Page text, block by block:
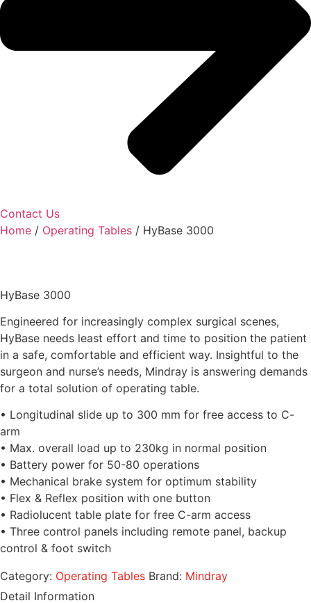
Contact Us
Home / Operating Tables / HyBase 3000
HyBase 3000
Engineered for increasingly complex surgical scenes,
HyBase needs least effort and time to position the patient
in a safe, comfortable and efficient way. Insightful to the
surgeon and nurse’s needs, Mindray is answering demands
for a total solution of operating table.
• Longitudinal slide up to 300 mm for free access to C-
arm
• Max. overall load up to 230kg in normal position
• Battery power for 50-80 operations
• Mechanical brake system for optimum stability
• Flex & Reflex position with one button
• Radiolucent table plate for free C-arm access
• Three control panels including remote panel, backup
control & foot switch
Category: Operating Tables Brand: Mindray
Detail Information